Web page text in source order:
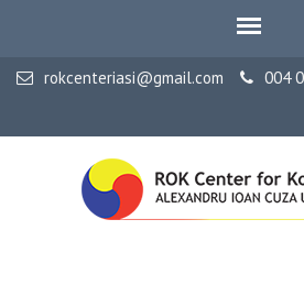
rokcenteriasi@gmail.com 004